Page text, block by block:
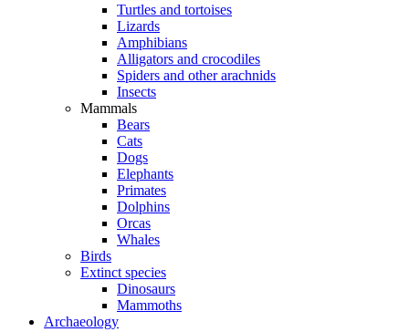
Turtles and tortoises
Lizards
Amphibians
Alligators and crocodiles
Spiders and other arachnids
Insects
Mammals
Bears
Cats
Dogs
Elephants
Primates
Dolphins
Orcas
Whales
Birds
Extinct species
Dinosaurs
Mammoths
Archaeology